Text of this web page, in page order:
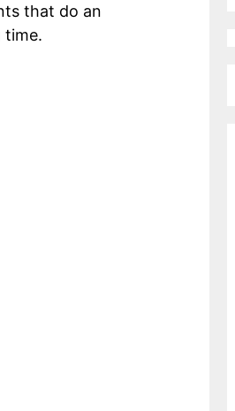
that do an
time.